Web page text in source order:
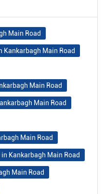
Main Road
Kankarbagh Main Road
Main Road
Main Road
Main Road
Kankarbagh Main Road
Main Road